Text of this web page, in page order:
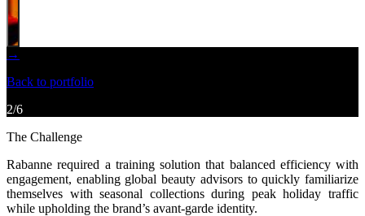
→
Back to portfolio
2/6
The Challenge
Rabanne required a training solution that balanced efficiency with
engagement, enabling global beauty advisors to quickly familiarize
themselves with seasonal collectionsduring peak holiday traffic
while upholding the brand’s avant-garde identity.